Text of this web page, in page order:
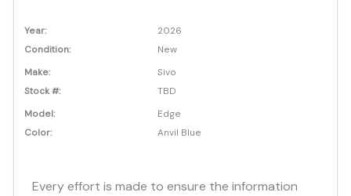
Year:
2026
Condition:
New
Make:
Sivo
Stock #:
TBD
Model:
Edge
Color:
Anvil Blue
Every effort is made to ensure the information